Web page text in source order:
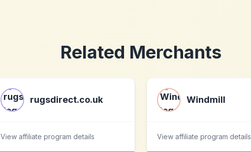
Related Merchants
rugsdirect.co.uk
View affiliate program details
Windmill
View affiliate program details